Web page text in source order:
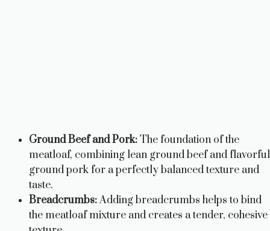
Ground Beef and Pork:The foundation of the
meatloaf, combining lean ground beef and flavorful
ground pork for a perfectly balanced texture and
taste.
Breadcrumbs:Adding breadcrumbs helps to bind
the meatloaf mixture and creates a tender, cohesive